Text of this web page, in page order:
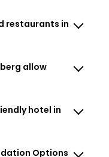
restaurants in
allow
hotel in
Options